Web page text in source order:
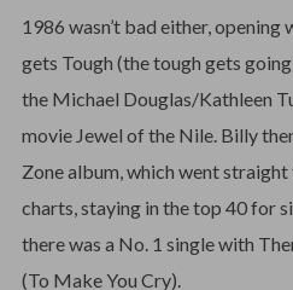
1986 wasn’t bad either, opening
gets Tough (the tough gets
the Michael Douglas/Kathleen
movie Jewel of the Nile. Billy
Zone album, which went
charts, staying in the top 40 for
there was a No. 1 single with
(To Make You Cry).